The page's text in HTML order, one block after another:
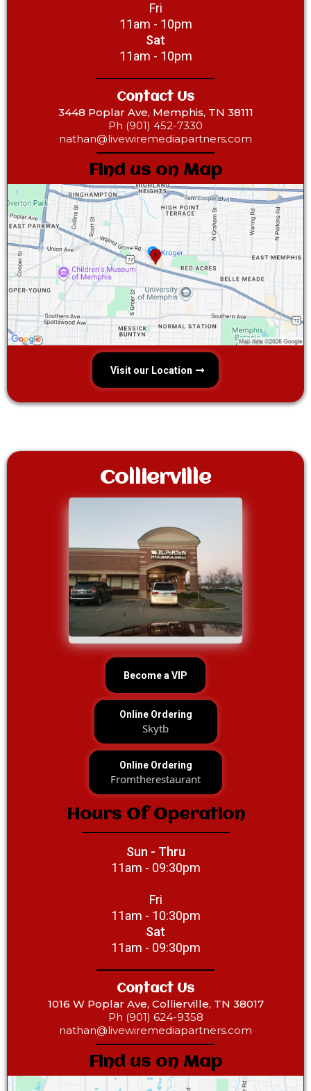
Fri
11am - 10pm
Sat
11am - 10pm
Contact Us
3448 Poplar Ave, Memphis, TN 38111
Ph (901) 452-7330‎‎
nathan@livewiremediapartners.com
Find us on Map
Visit our Location
Collierville
Become a VIP
Online Ordering
Skytb
Online Ordering
Fromtherestaurant
Hours Of Operation
Sun - Thru
11am - 09:30pm
Fri
11am - 10:30pm
Sat
11am - 09:30pm
Contact Us
1016 W Poplar Ave, Collierville, TN 38017
Ph (901) 624-9358‎‎
nathan@livewiremediapartners.com
Find us on Map